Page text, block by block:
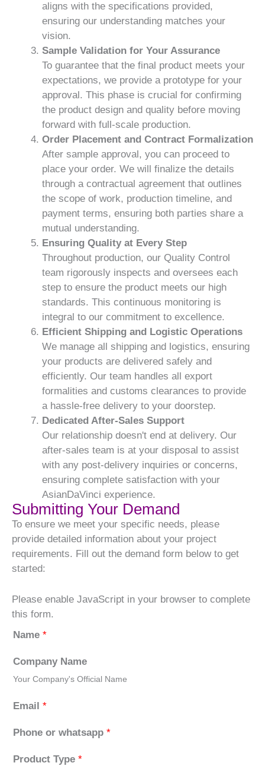
aligns with the specifications provided,
ensuring our understanding matches your
vision.
Sample Validation for Your Assurance
To guarantee that the final product meets your
expectations, we provide a prototype for your
approval. This phase is crucial for confirming
the product design and quality before moving
forward with full-scale production.
Order Placement and Contract Formalization
After sample approval, you can proceed to
place your order. We will finalize the details
through a contractual agreement that outlines
the scope of work, production timeline, and
payment terms, ensuring both parties share a
mutual understanding.
Ensuring Quality at Every Step
Throughout production, our Quality Control
team rigorously inspects and oversees each
step to ensure the product meets our high
standards. This continuous monitoring is
integral to our commitment to excellence.
Efficient Shipping and Logistic Operations
We manage all shipping and logistics, ensuring
your products are delivered safely and
efficiently. Our team handles all export
formalities and customs clearances to provide
a hassle-free delivery to your doorstep.
Dedicated After-Sales Support
Our relationship doesn't end at delivery. Our
after-sales team is at your disposal to assist
with any post-delivery inquiries or concerns,
ensuring complete satisfaction with your
AsianDaVinci experience.
Submitting Your Demand
To ensure we meet your specific needs, please
provide detailed information about your project
requirements. Fill out the demand form below to get
started:
Please enable JavaScript in your browser to complete
this form.
Name *
Company Name
Your Company's Official Name
Email *
Phone or whatsapp *
Product Type *